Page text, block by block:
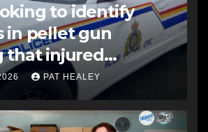
to identify
in pellet gun
that injured
PAT HEALEY